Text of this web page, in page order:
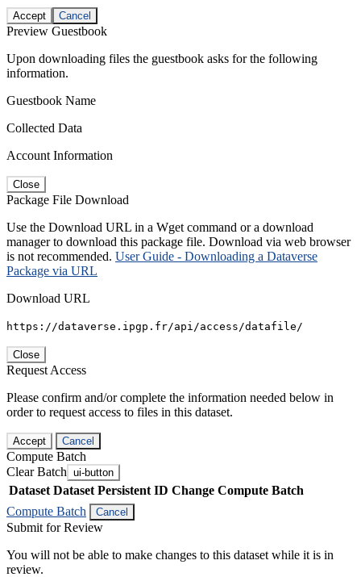
Accept Cancel
Preview Guestbook
Upon downloading files the guestbook asks for the following
information.
Guestbook Name
Collected Data
Account Information
Close
Package File Download
Use the Download URL in a Wget command or a download
manager to download this package file. Download via web browser
is not recommended. User Guide - Downloading a Dataverse
Package via URL
Download URL
https://dataverse.ipgp.fr/api/access/datafile/
Close
Request Access
Please confirm and/or complete the information needed below in
order to request access to files in this dataset.
Accept Cancel
Compute Batch
Clear Batch ui-button
Dataset Dataset Persistent ID Change Compute Batch
Compute Batch
Cancel
Submit for Review
You will not be able to make changes to this dataset while it is in
review.